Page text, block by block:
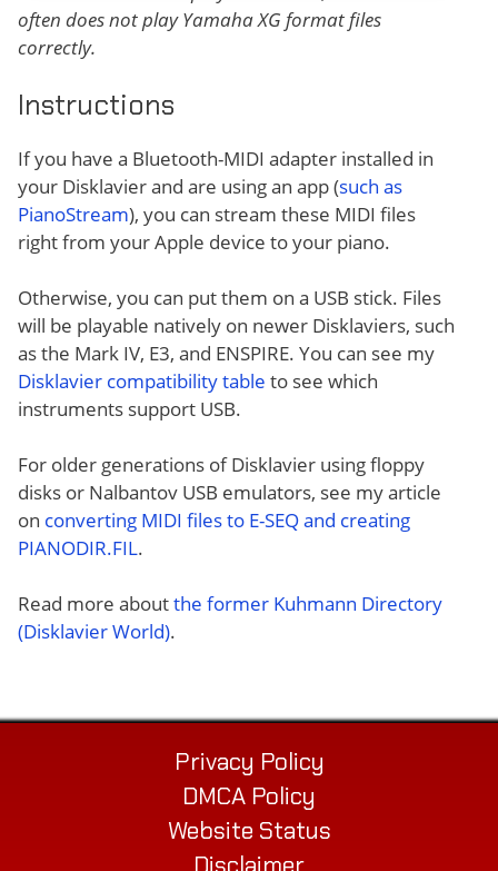
often does not play Yamaha XG format files
correctly.
Instructions
If you have a Bluetooth-MIDI adapter installed in
your Disklavier and are using an app (such as
PianoStream), you can stream these MIDI files
right from your Apple device to your piano.
Otherwise, you can put them on a USB stick. Files
will be playable natively on newer Disklaviers, such
as the Mark IV, E3, and ENSPIRE. You can see my
Disklavier compatibility table to see which
instruments support USB.
For older generations of Disklavier using floppy
disks or Nalbantov USB emulators, see my article
on converting MIDI files to E-SEQ and creating
PIANODIR.FIL.
Read more aboutthe former Kuhmann Directory
(Disklavier World).
Privacy Policy
DMCA Policy
Website Status